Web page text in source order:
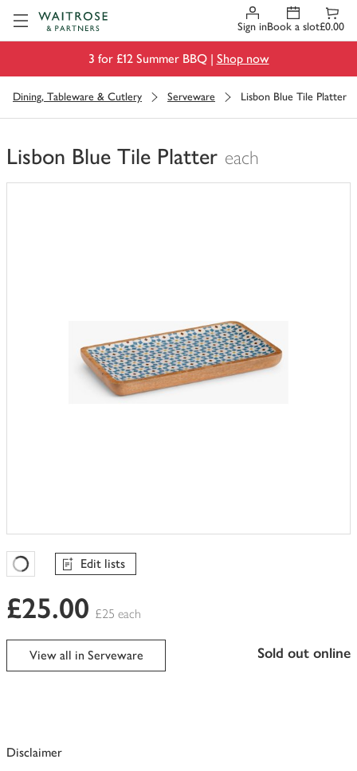
Sign inBook a slot£0.00
3 for £12 Summer BBQ | Shop now
Dining, Tableware & Cutlery Serveware Lisbon Blue Tile Platter
Lisbon Blue Tile Platter each
You
Favourites Loading
Edit lists
£25.00 £25 each
sold out online
View all in Serveware
Disclaimer